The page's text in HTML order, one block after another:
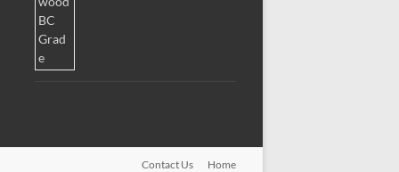
Contact Us Home